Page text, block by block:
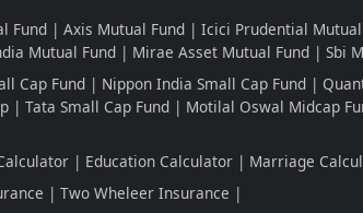
Fund Axis Mutual Fund Icici Prudential
Mutual Fund Mirae Asset Mutual Fund Sbi
Cap Fund Nippon India Small Cap Fund
Tata Small Cap Fund Motilal Oswal Midcap
Education Calculator Marriage
Two Wheleer Insurance